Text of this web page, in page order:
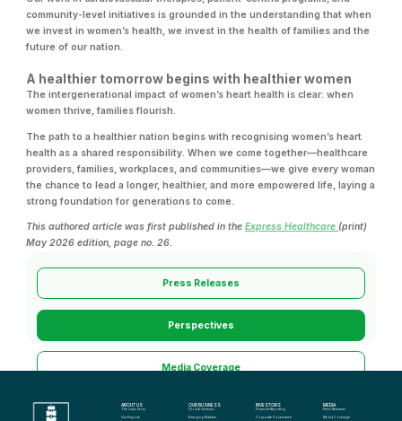
community-level initiatives is grounded in the understanding that when
we invest in women’s health, we invest in the health of families and the
future of our nation.
A healthier tomorrow begins with healthier women
The intergenerational impact of women’s heart health is clear: when
women thrive, families flourish.
The path to a healthier nation begins with recognising women’s heart
health as a shared responsibility. When we come together—healthcare
providers, families, workplaces, and communities—we give every woman
the chance to lead a longer, healthier, and more empowered life, laying a
strong foundation for generations to come.
This authored article was first published in theExpress Healthcare (print)
May 2026 edition, page no. 26.
Press Releases
Perspectives
Media Coverage
Media Kit
ABOUT US
The Lupin Story
Our Purpose
OUR BUSINESS
Global Generics
Emerging Markets
INVESTORS
Financial Reporting
Corporate Governance
MEDIA
Press Releases
Media Coverage